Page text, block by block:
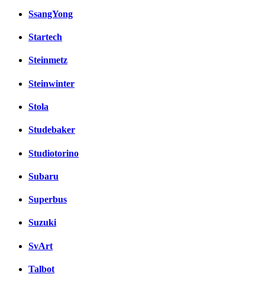
SsangYong
Startech
Steinmetz
Steinwinter
Stola
Studebaker
Studiotorino
Subaru
Superbus
Suzuki
SvArt
Talbot